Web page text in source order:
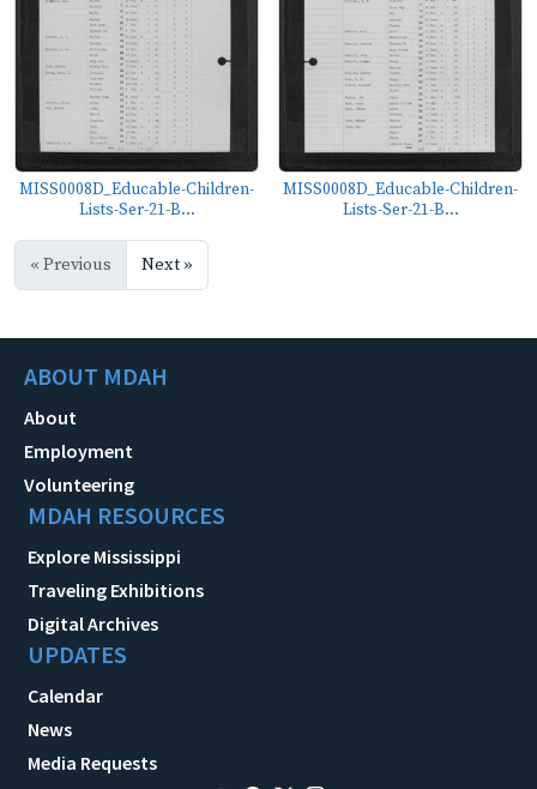
MISS0008D_Educable-Children-
Lists-Ser-21-B...
MISS0008D_Educable-Children-
Lists-Ser-21-B...
« Previous Next »
ABOUT MDAH
About
Employment
Volunteering
MDAH RESOURCES
Explore Mississippi
Traveling Exhibitions
Digital Archives
UPDATES
Calendar
News
Media Requests